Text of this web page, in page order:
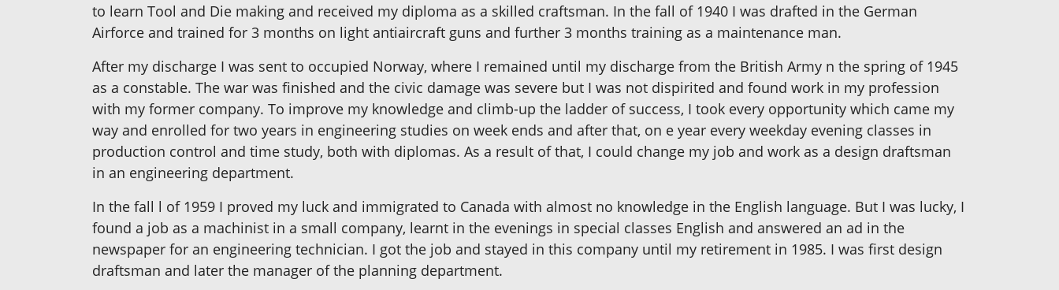
to learn Tool and Die making and received my diploma as a skilled craftsman. In the fall of 1940 I was drafted in the German
Airforce and trained for 3 months on light antiaircraft guns and further 3 months training as a maintenance man.
After my discharge I was sent to occupied Norway, where I remained until my discharge from the British Army n the spring of 1945
as a constable. The war was finished and the civic damage was severe but I was not dispirited and found work in my profession
with my former company. To improve my knowledge and climb-up the ladder of success, I took every opportunity which came my
way and enrolled for two years in engineering studies on week ends and after that, on e year every weekday evening classes in
production control and time study, both with diplomas. As a result of that, I could change my job and work as a design draftsman
in an engineering department.
In the fall l of 1959 I proved my luck and immigrated to Canada with almost no knowledge in the English language. But I was lucky, I
found a job as a machinist in a small company, learnt in the evenings in special classes English and answered an ad in the
newspaper for an engineering technician. I got the job and stayed in this company until my retirement in 1985. I was first design
draftsman and later the manager of the planning department.